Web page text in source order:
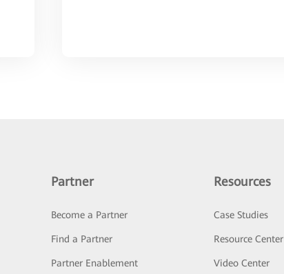
Partner
Become a Partner
Find a Partner
Partner Enablement
Resources
Case Studies
Resource Center
Video Center